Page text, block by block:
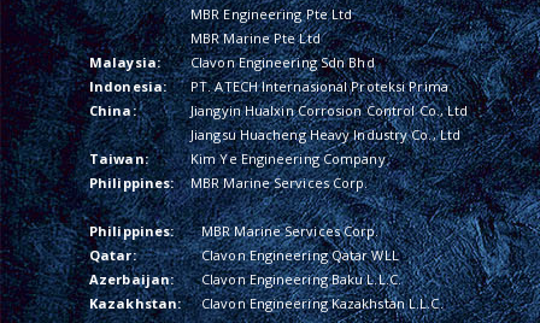
MBR Engineering Pte Ltd
MBR Marine Pte Ltd
Malaysia:
Clavon Engineering Sdn Bhd
Indonesia:
PT. ATECH Internasional Proteksi Prima
China:
Jiangyin Hualxin Corrosion Control Co., Ltd
Jiangsu Huacheng Heavy Industry Co., Ltd
Taiwan:
Kim Ye Engineering Company
Philippines:
MBR Marine Services Corp.
Philippines:
MBR Marine Services Corp.
Qatar:
Clavon Engineering Qatar WLL
Azerbaijan:
Clavon Engineering Baku L.L.C.
Kazakhstan:
Clavon Engineering Kazakhstan L.L.C.